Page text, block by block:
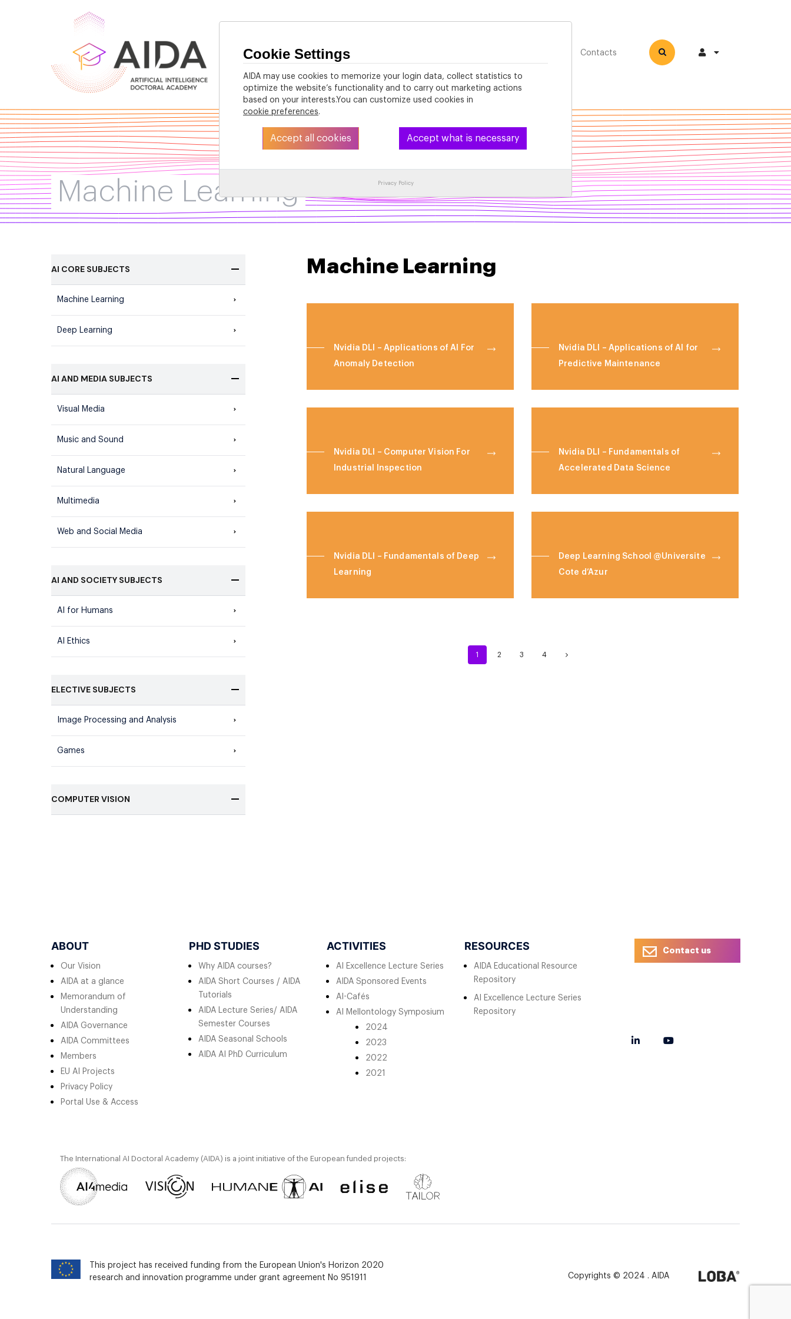
Home About PhD Studies Contacts
Machine Learning
AI CORE SUBJECTS
Machine Learning
Deep Learning
AI AND MEDIA SUBJECTS
Visual Media
Music and Sound
Natural Language
Multimedia
Web and Social Media
AI AND SOCIETY SUBJECTS
AI for Humans
AI Ethics
ELECTIVE SUBJECTS
Image Processing and Analysis
Games
COMPUTER VISION
Machine Learning
Nvidia DLI – Applications of AI For
Anomaly Detection
Nvidia DLI – Applications of AI for
Predictive Maintenance
Nvidia DLI – Computer Vision For
Industrial Inspection
Nvidia DLI – Fundamentals of
Accelerated Data Science
Nvidia DLI – Fundamentals of Deep
Learning
Deep Learning School @Universite
Cote d’Azur
1 2 3 4
ABOUT
Our Vision
AIDA at a glance
Memorandum of
Understanding
AIDA Governance
AIDA Committees
Members
EU AI Projects
Privacy Policy
Portal Use & Access
PHD STUDIES
Why AIDA courses?
AIDA Short Courses / AIDA
Tutorials
AIDA Lecture Series/ AIDA
Semester Courses
AIDA Seasonal Schools
AIDA AI PhD Curriculum
ACTIVITIES
AI Excellence Lecture Series
AIDA Sponsored Events
AI-Cafés
AI Mellontology Symposium
2024
2023
2022
2021
RESOURCES
AIDA Educational Resource
Repository
AI Excellence Lecture Series
Repository
Contact us
The International AI Doctoral Academy (AIDA) is a joint initiative of the European funded projects:
This project has received funding from the European Union's Horizon 2020
research and innovation programme under grant agreement No 951911
Copyrights © 2024 . AIDA
Cookie Settings
AIDA may use cookies to memorize your login data, collect statistics to
optimize the website’s functionality and to carry out marketing actions
based on your interests.You can customize used cookies in
cookie preferences.
Accept all cookies Accept what is necessary
Privacy Policy